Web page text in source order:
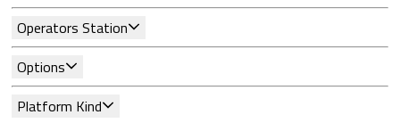
Operators Station
Options
Platform Kind